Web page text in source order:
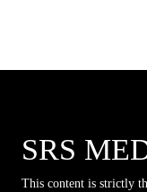
SRS
This content is strictly